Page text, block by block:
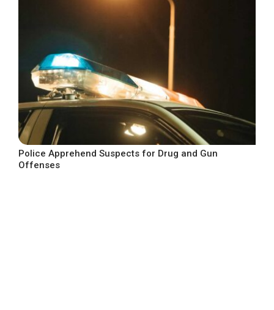
Police Apprehend Suspects for Drug and Gun
Offenses